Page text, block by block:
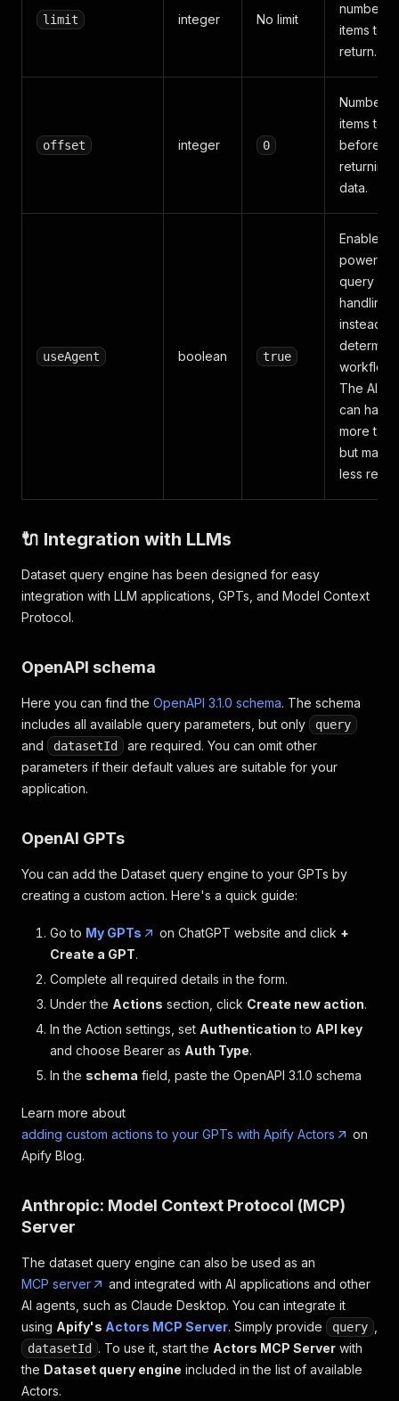
limit integer No limit
number of
items to
return.
offset integer 0
Number
items to
before
returning
data.
useAgent boolean true
Enables
powered
query
handling
instead
workflow.
The AI
can
more
but may
less
🔌 Integration with LLMs
Dataset query engine has been designed for easy
integration with LLM applications, GPTs, and Model Context
Protocol.
OpenAPI schema
Here you can find the OpenAPI 3.1.0 schema. The schema
includes all available query parameters, but only
query
and datasetId
are required. You can omit other
parameters if their default values are suitable for your
application.
OpenAI GPTs
You can add the Dataset query engine to your GPTs by
creating a custom action. Here's a quick guide:
Go to My GPTs on ChatGPT website and click +
Create a GPT.
Complete all required details in the form.
Under the Actions section, click Create new action.
In the Action settings, set Authentication to API key
and choose Bearer as Auth Type.
In the schema field, paste the OpenAPI 3.1.0 schema
Learn more about
adding custom actions to your GPTs with Apify Actors
on
Apify Blog.
Anthropic: Model Context Protocol (MCP)
Server
The dataset query engine can also be used as an
MCP server
and integrated with AI applications and other
AI agents, such as Claude Desktop. You can integrate it
using Apify's Actors MCP Server. Simply provide query
datasetId . To use it, start the Actors MCP Server with
the Dataset query engine included in the list of available
Actors.